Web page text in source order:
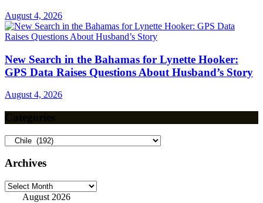
August 4, 2026
New Search in the Bahamas for Lynette Hooker:
GPS Data Raises Questions About Husband’s Story
August 4, 2026
Categories
Archives
Archives
August 2026